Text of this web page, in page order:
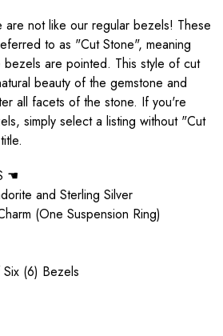
are not like our regular bezels! These
to as "Cut Stone", meaning
are pointed. This style of cut
beauty of the gemstone and
all facets of the stone. If you're
simply select a listing without "Cut
☚
and Sterling Silver
(One Suspension Ring)
(6) Bezels